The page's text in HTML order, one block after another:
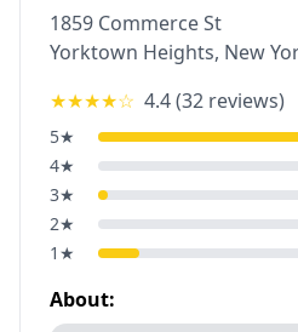
1859 Commerce St
Yorktown Heights, New
★★★★☆ 4.4(32 reviews)
5★
4★
3★
2★
1 ★
About: